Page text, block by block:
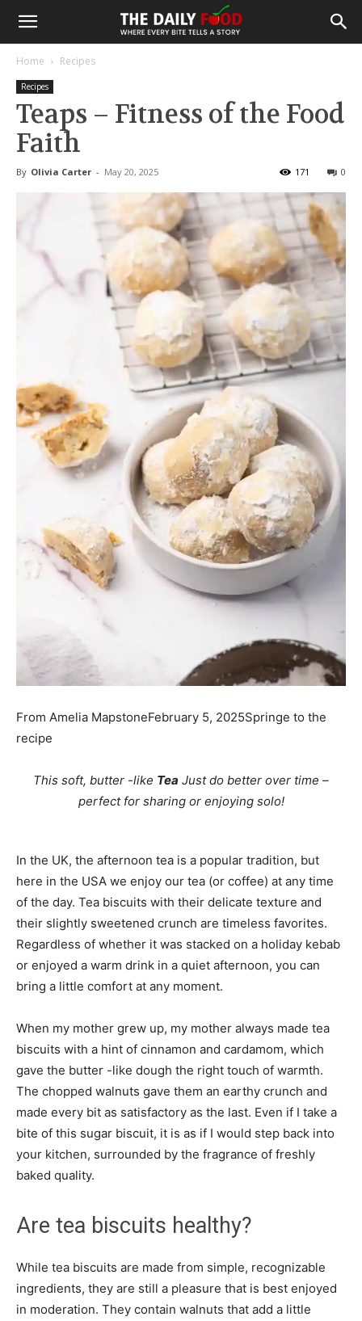
Home Recipes
Recipes
Teaps – Fitness of the Food
Faith
By Olivia Carter - May 20, 2025 0
171
From Amelia MapstoneFebruary 5, 2025Springe to the
recipe
This soft, butter -like Tea Just do better over time –
perfect for sharing or enjoying solo!
In the UK, the afternoon tea is a popular tradition, but
here in the USA we enjoy our tea (or coffee) at any time
of the day. Tea biscuits with their delicate texture and
their slightly sweetened crunch are timeless favorites.
Regardless of whether it was stacked on a holiday kebab
or enjoyed a warm drink in a quiet afternoon, you can
bring a little comfort at any moment.
When my mother grew up, my mother always made tea
biscuits with a hint of cinnamon and cardamom, which
gave the butter -like dough the right touch of warmth.
The chopped walnuts gave them an earthy crunch and
made every bit as satisfactory as the last. Even if I take a
bite of this sugar biscuit, it is as if I would step back into
your kitchen, surrounded by the fragrance of freshly
baked quality.
Are tea biscuits healthy?
While tea biscuits are made from simple, recognizable
ingredients, they are still a pleasure that is best enjoyed
in moderation. They contain walnuts that add a little